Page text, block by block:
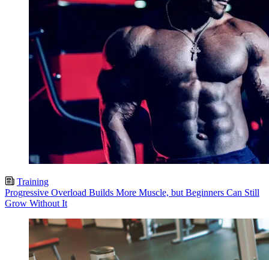
Training
Progressive Overload Builds More Muscle, but Beginners Can Still
Grow Without It